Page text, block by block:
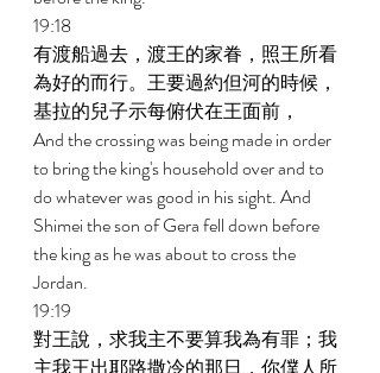
19:18
有渡船過去，渡王的家眷，照王所看
為好的而行。王要過約但河的時候，
基拉的兒子示每俯伏在王面前，
And the crossing was being made in order
to bring the king's household over and to
do whatever was good in his sight. And
Shimei the son of Gera fell down before
the king as he was about to cross the
Jordan.
19:19
對王說，求我主不要算我為有罪；我